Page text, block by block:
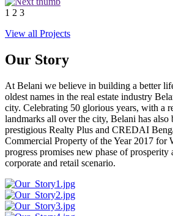
1 2 3
View all Projects
Our Story
At Belani we believe in building a better
oldest names in the real estate industry
city. Celebrating 50 glorious years, with a
landmarks all over the city, Belani has also
prestigious Realty Plus and CREDAI
Commercial Property of the Year 2017 for
progress promises new phase of prosperity
corporate and retail scenario.